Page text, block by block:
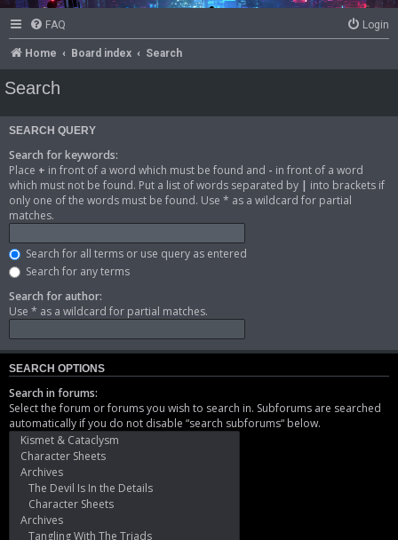
FAQ Login
Home Board index Search
Search
SEARCH QUERY
Search for keywords:
Place + in front of a word which must be found and - in front of a word
which must not be found. Put a list of words separated by | into brackets if
only one of the words must be found. Use * as a wildcard for partial
matches.
Search for all terms or use query as entered
Search for any terms
Search for author:
Use * as a wildcard for partial matches.
SEARCH OPTIONS
Search in forums:
Select the forum or forums you wish to search in. Subforums are searched
automatically if you do not disable “search subforums“ below.